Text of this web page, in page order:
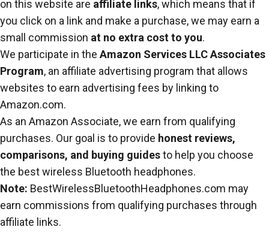
on this website are affiliate links, which means that if
you click on a link and make a purchase, we may earn a
small commission at no extra cost to you.
We participate in the Amazon Services LLC Associates
Program, an affiliate advertising program that allows
websites to earn advertising fees by linking to
Amazon.com.
As an Amazon Associate, we earn from qualifying
purchases. Our goal is to provide honest reviews,
comparisons, and buying guidesto help you choose
the best wireless Bluetooth headphones.
Note: BestWirelessBluetoothHeadphones.com may
earn commissions from qualifying purchases through
affiliate links.